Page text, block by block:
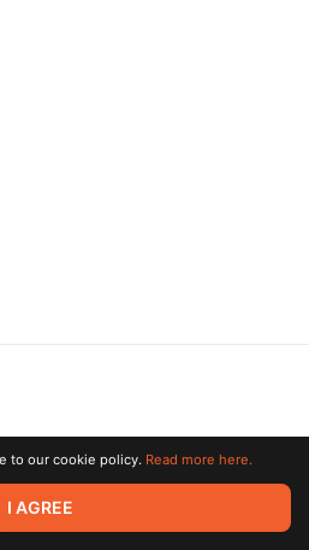
All rights reserved. All trademarks
owners.
to our cookie policy. Read more here.
I AGREE